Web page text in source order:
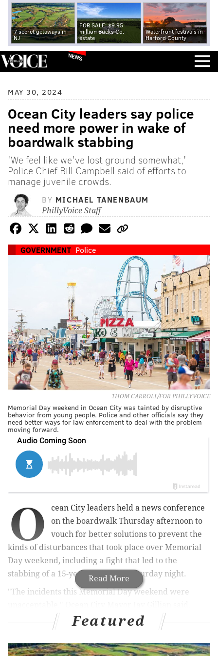
7 secret getaways in
NJ
FOR SALE: $9.95
million Bucks Co.
estate
Waterfront festivals in
Harford County
NEWS
MAY 30, 2024
Ocean City leaders say police
need more power in wake of
boardwalk stabbing
'We feel like we've lost ground somewhat,'
Police Chief Bill Campbell said of efforts to
manage juvenile crowds.
BY MICHAEL TANENBAUM
PhillyVoice Staff
GOVERNMENT Police
THOM CARROLL/FOR PHILLYVOICE
Memorial Day weekend in Ocean City was tainted by disruptive
behavior from young people. Police and other officials say they
need better ways for law enforcement to deal with the problem
moving forward.
Read More
O
cean City leaders held a news conference
on the boardwalk Thursday afternoon to
vouch for better solutions to prevent the
kinds of disturbances that took place over Memorial
Day weekend, including a fight that led to the
stabbing of a 15-year-old boy on Saturday night.
"The incidents this Memorial Day weekend were
MORE NEWS
Featured